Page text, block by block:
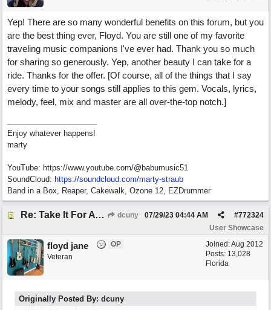
Yep! There are so many wonderful benefits on this forum, but you
are the best thing ever, Floyd. You are still one of my favorite
traveling music companions I've ever had. Thank you so much
for sharing so generously. Yep, another beauty I can take for a
ride. Thanks for the offer. [Of course, all of the things that I say
every time to your songs still applies to this gem. Vocals, lyrics,
melody, feel, mix and master are all over-the-top notch.]
Enjoy whatever happens!
marty
YouTube: https://www.youtube.com/@babumusic51
SoundCloud: https://soundcloud.com/marty-straub
Band in a Box, Reaper, Cakewalk, Ozone 12, EZDrummer
Re: Take It For A Ride dcuny #772324
07/29/23 04:44 AM
User Showcase
Joined:Aug 2012
Posts: 13,028
Florida
floyd jane
OP
Veteran
Originally Posted By: dcuny